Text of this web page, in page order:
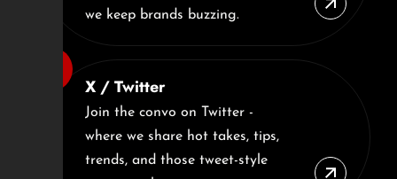
we keep brands buzzing.
X / Twitter
Join the convo on Twitter -
where we share hot takes, tips,
trends, and those tweet-style